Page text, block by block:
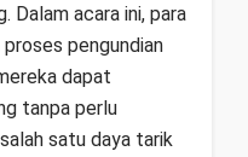
Dalam acara ini, para
pengundian
dapat
tanpa perlu
satu daya tarik